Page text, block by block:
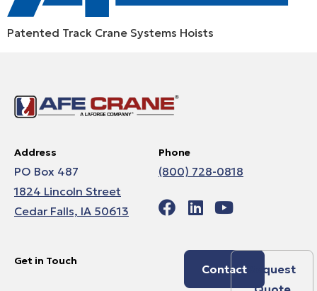
Patented Track Crane Systems Hoists
Address
PO Box 487
1824 Lincoln Street
Cedar Falls, IA 50613
Phone
(800) 728-0818
Get in Touch
Contact
Request